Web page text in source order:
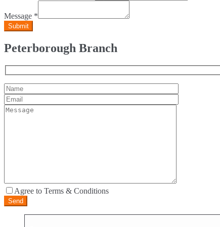
Message *
Peterborough Branch
Agree to Terms & Conditions